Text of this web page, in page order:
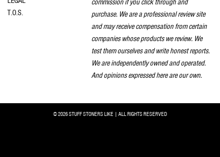
T.O.S.
purchase. We are a professional review site
and may receive compensation from certain
companies whose products we review. We
test them ourselves and write honest reports.
We are independently owned and operated.
And opinions expressed here are our own.
© 2026 STUFF STONERS LIKE | ALL RIGHTS RESERVED